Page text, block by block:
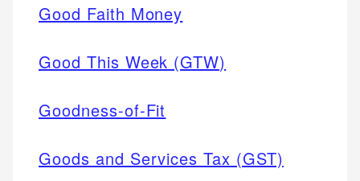
Good Faith Money
Good This Week (GTW)
Goodness-of-Fit
Goods and Services Tax (GST)